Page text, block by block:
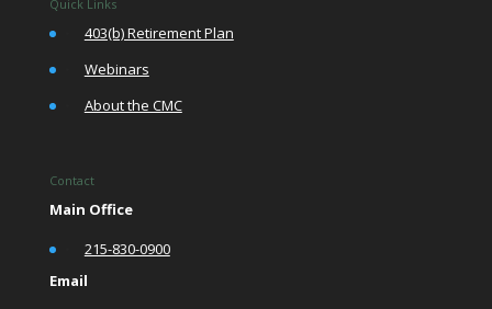
Quick Links
403(b) Retirement Plan
Webinars
About the CMC
Contact
Main Office
215-830-0900
Email